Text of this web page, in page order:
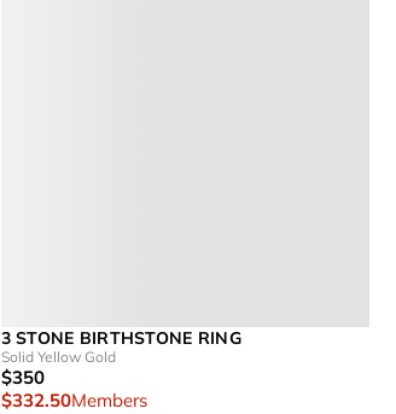
3 STONE BIRTHSTONE RING
Solid Yellow Gold
$350
$332.50Members